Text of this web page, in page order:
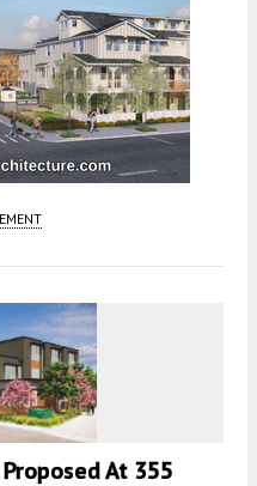
At 355